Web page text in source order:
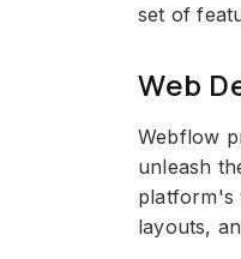
set of
Web
Webflow
unleash
platform's
layouts,